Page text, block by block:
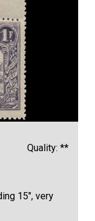
Quality: **
15", very